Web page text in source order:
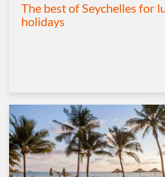
The best of Seychelles for
holidays